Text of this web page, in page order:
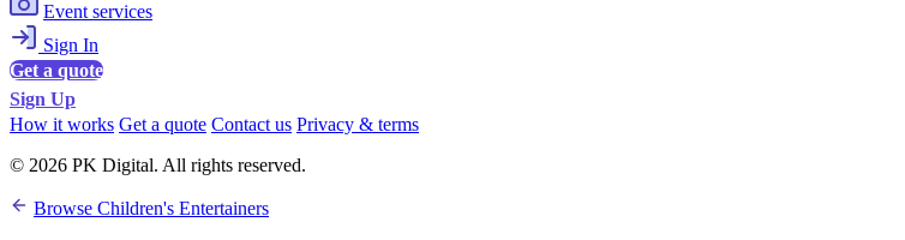
Event services
Sign In
Get a quote
Sign Up
How it works Get a quote Contact us Privacy & terms
© 2026 PK Digital. All rights reserved.
Browse Children's Entertainers